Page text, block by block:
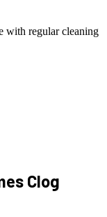
with regular cleaning
Clog